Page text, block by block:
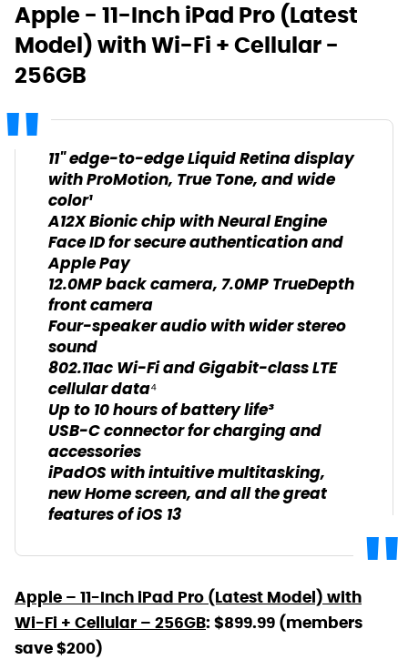
Apple - 11-Inch iPad Pro (Latest
Model) with Wi-Fi + Cellular -
256GB
11" edge-to-edge Liquid Retina display
with ProMotion, True Tone, and wide
color¹
A12X Bionic chip with Neural Engine
Face ID for secure authentication and
Apple Pay
12.0MP back camera, 7.0MP TrueDepth
front camera
Four-speaker audio with wider stereo
sound
802.11ac Wi-Fi and Gigabit-class LTE
cellular data⁴
Up to 10 hours of battery life³
USB-C connector for charging and
accessories
iPadOS with intuitive multitasking,
new Home screen, and all the great
features of iOS 13
Apple – 11-Inch iPad Pro (Latest Model) with
Wi-Fi + Cellular – 256GB: $899.99 (members
save $200)